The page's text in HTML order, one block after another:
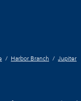
Harbor Branch Jupiter